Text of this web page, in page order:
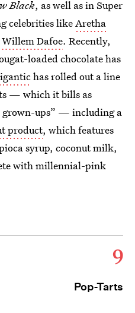
Black, as well as in Super
celebrities likeAretha
Willem Dafoe. Recently,
loaded chocolate has
has rolled out a line
— which it bills as
grown-ups” — including a
product, which features
syrup, coconut milk,
with millennial-pink
9
Pop-Tarts